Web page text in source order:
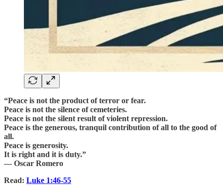
“Peace is not the product of terror or fear.
Peace is not the silence of cemeteries.
Peace is not the silent result of violent repression.
Peace is the generous, tranquil contribution of all to the good of
all.
Peace is generosity.
It is right and it is duty.”
— Oscar Romero
Read: Luke 1:46-55